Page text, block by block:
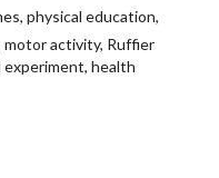
physical education,
activity, Ruffier
health